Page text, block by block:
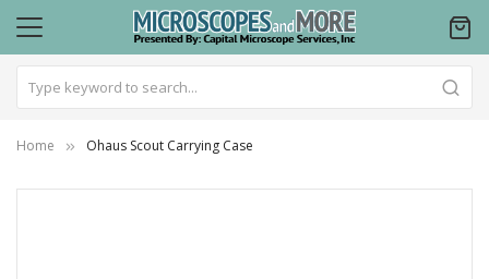
Home Ohaus Scout Carrying Case